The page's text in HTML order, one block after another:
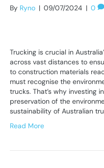
By Ryno | 09/07/2024 | 0
Trucking is crucial in
across vast distances to
to construction materials
must recognise the
trucks. That’s why investing
preservation of the
sustainability of Australian
Read More